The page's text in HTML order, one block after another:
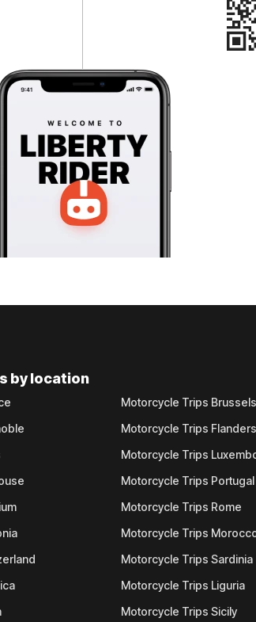
by location
Motorcycle Trips Brussels
Motorcycle Trips Flanders
Motorcycle Trips
Motorcycle Trips Portugal
Motorcycle Trips Rome
Motorcycle Trips
Motorcycle Trips Sardinia
Motorcycle Trips Liguria
Motorcycle Trips Sicily